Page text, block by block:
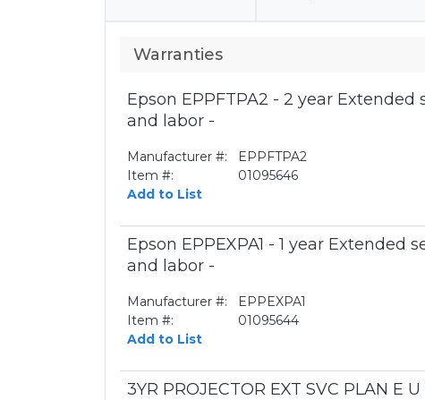
Warranties
Epson EPPFTPA2 - 2 year
and labor -
Manufacturer #:
EPPFTPA2
Item #:
01095646
Add to List
Epson EPPEXPA1 - 1 year Extended
and labor -
Manufacturer #:
EPPEXPA1
Item #:
01095644
Add to List
3YR PROJECTOR EXT SVC PLAN E U